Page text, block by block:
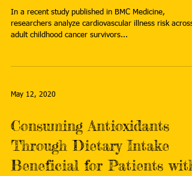
In a recent study published in BMC Medicine,
researchers analyze cardiovascular illness risk across
adult childhood cancer survivors...
May 12, 2020
Consuming Antioxidants
Through Dietary Intake
Beneficial for Patients with